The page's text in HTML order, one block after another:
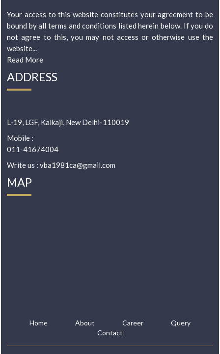
Your access to this website constitutes your agreement to be
bound by all terms and conditions listed herein below. If you do
not agree to this, you may not access or otherwise use the
website...
Read More
ADDRESS
L-19, LGF, Kalkaji, New Delhi-110019
Mobile :
011-41674004
Write us : vba1981ca@gmail.com
MAP
Home About Career
Query
Contact